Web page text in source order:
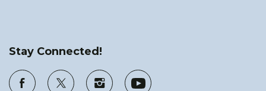
Stay Connected!